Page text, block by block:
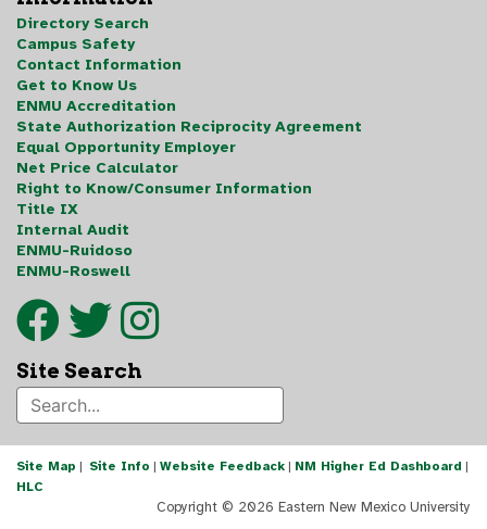
Directory Search
Campus Safety
Contact Information
Get to Know Us
ENMU Accreditation
State Authorization Reciprocity Agreement
Equal Opportunity Employer
Net Price Calculator
Right to Know/Consumer Information
Title IX
Internal Audit
ENMU-Ruidoso
ENMU-Roswell
Site Search
Site Map | Site Info | Website Feedback | NM Higher Ed Dashboard |
HLC
Copyright © 2026 Eastern New Mexico University